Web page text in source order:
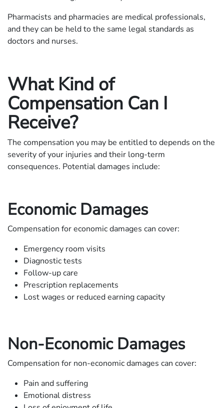
Pharmacists and pharmacies are medical professionals,
and they can be held to the same legal standards as
doctors and nurses.
What Kind of
Compensation Can I
Receive?
The compensation you may be entitled to depends on the
severity of your injuries and their long-term
consequences. Potential damages include:
Economic Damages
Compensation for economic damages can cover:
Emergency room visits
Diagnostic tests
Follow-up care
Prescription replacements
Lost wages or reduced earning capacity
Non-Economic Damages
Compensation for non-economic damages can cover:
Pain and suffering
Emotional distress